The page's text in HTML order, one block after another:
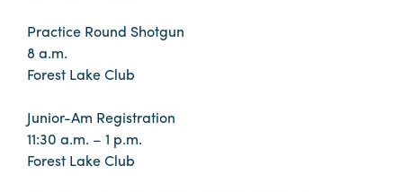
Practice Round Shotgun
8 a.m.
Forest Lake Club
Junior-Am Registration
11:30 a.m. – 1 p.m.
Forest Lake Club